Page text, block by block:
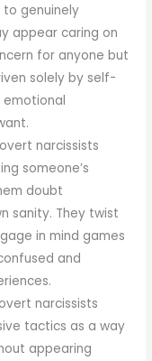
genuinely
appear caring on
for anyone but
solely by self-
emotional
narcissists
someone’s
doubt
sanity. They twist
in mind games
and
narcissists
tactics as a way
appearing